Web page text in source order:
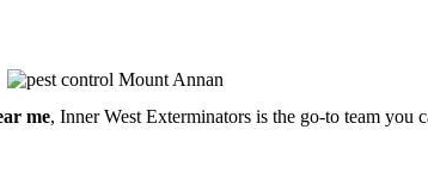
me, Inner West Exterminators is the go-to team you